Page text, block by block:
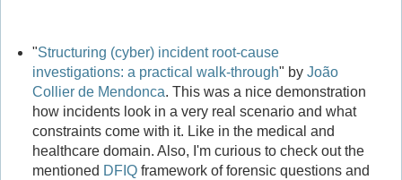
"Structuring (cyber) incident root-cause
investigations: a practical walk-through" by João
Collier de Mendonca. This was a nice demonstration
how incidents look in a very real scenario and what
constraints come with it. Like in the medical and
healthcare domain. Also, I'm curious to check out the
mentioned DFIQframework of forensic questions and